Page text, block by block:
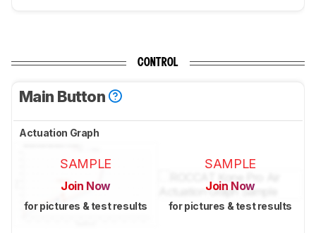
CONTROL
Main Button
Actuation Graph
SAMPLE
Join Now
for pictures & test results
SAMPLE
Join Now
for pictures & test results